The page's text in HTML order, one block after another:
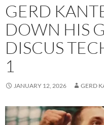
GERD
DOWN HIS
DISCUS
1
JANUARY 12, 2026 GERD